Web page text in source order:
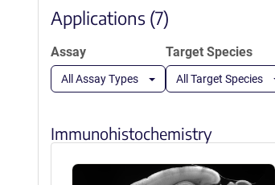
Applications (7)
Assay
All Assay Types
Target Species
All Target Species
Immunohistochemistry